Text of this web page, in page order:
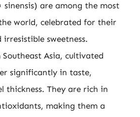
sinensis) are among the most
world, celebrated for their
sweetness.
Asia, cultivated
significantly in taste,
thickness. They are rich in
making them a